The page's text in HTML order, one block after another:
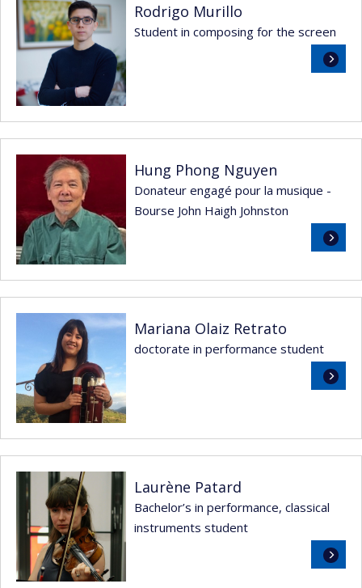
Rodrigo Murillo
Student in composing for the screen
Read
more
Hung Phong Nguyen
Donateur engagé pour la musique -
Bourse John Haigh Johnston
Read
more
Mariana Olaiz Retrato
doctorate in performance student
Read
more
Laurène Patard
Bachelor’s in performance, classical
instruments student
Read
more